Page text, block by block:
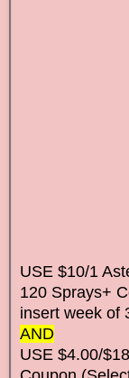
USE $10/1
120 Sprays+
insert week of
AND
USE $4.00/